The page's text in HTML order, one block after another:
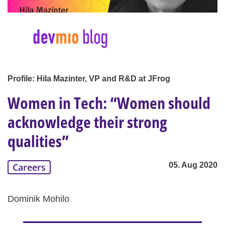
Profile: Hila Mazinter, VP and R&D at JFrog
Women in Tech: “Women should
acknowledge their strong
qualities”
Careers 05. Aug 2020
Dominik Mohilo